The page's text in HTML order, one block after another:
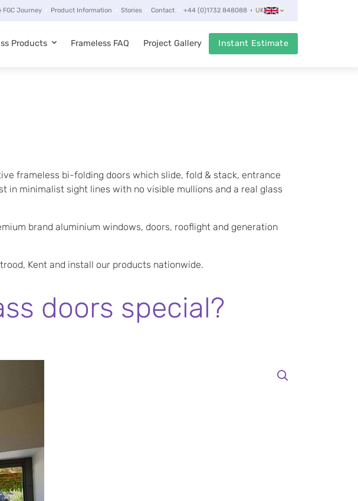
FGC Journey Product Information Stories Contact +44 (0)1732 848088 UK
Products Frameless FAQ Project Gallery Instant Estimate
frameless bi-folding doors which slide, fold & stack, entrance
in minimalist sight lines with no visible mullions and a real glass
brand aluminium windows, doors, rooflight and generation
Kent and install our products nationwide.
doors special?